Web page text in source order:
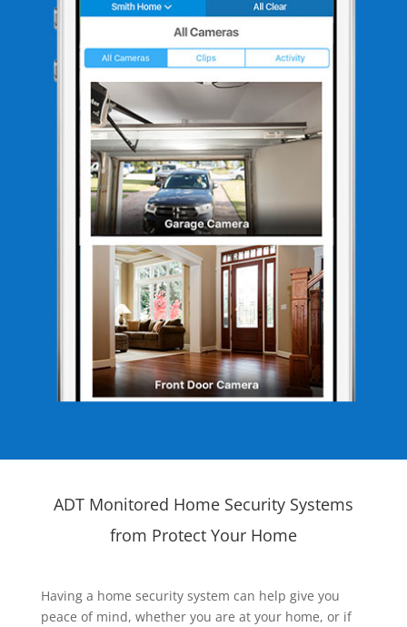
ADT Monitored Home Security Systems
from Protect Your Home
Having a home security system can help give you
peace of mind, whether you are at your home, or if